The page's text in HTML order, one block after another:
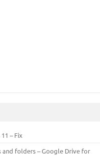
– Fix
and folders – Google Drive for